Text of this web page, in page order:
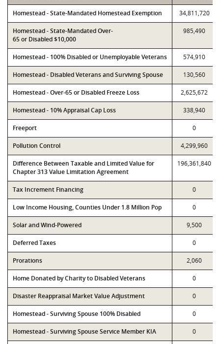
Homestead - State-Mandated Homestead Exemption 34,811,720
Homestead - State-Mandated Over-
65 or Disabled $10,000
985,490
Homestead - 100% Disabled or Unemployable Veterans 574,910
Homestead - Disabled Veterans and Surviving Spouse 130,560
Homestead - Over-65 or Disabled Freeze Loss 2,625,672
Homestead - 10% Appraisal Cap Loss 338,940
Freeport 0
Pollution Control 4,299,960
Difference Between Taxable and Limited Value for
Chapter 313 Value Limitation Agreement
196,361,840
Tax Increment Financing 0
Low Income Housing, Counties Under 1.8 Million Pop 0
Solar and Wind-Powered 9,500
Deferred Taxes 0
Prorations 2,060
Home Donated by Charity to Disabled Veterans 0
Disaster Reappraisal Market Value Adjustment 0
Homestead - Surviving Spouse 100% Disabled 0
Homestead - Surviving Spouse Service Member KIA 0